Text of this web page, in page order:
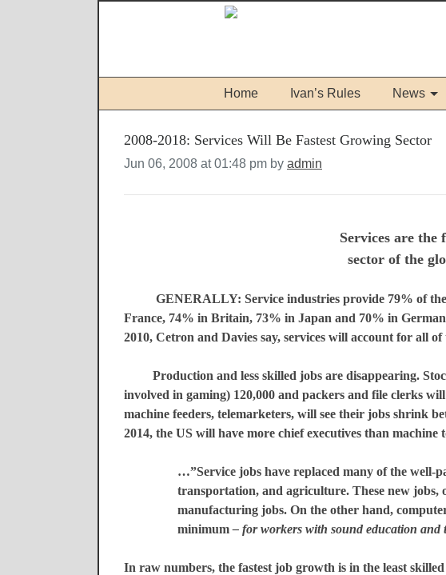
Home Ivan’s Rules News
2008-2018: Services Will Be Fastest Growing Sector
Jun 06, 2008 at 01:48 pm by admin
Services are the
sector of the
GENERALLY: Service industries provide 79% of
France, 74% in Britain, 73% in Japan and 70% in
2010, Cetron and Davies say, services will account for all
Production and less skilled jobs are disappearing.
involved in gaming) 120,000 and packers and file clerks
machine feeders, telemarketers, will see their jobs shrink
2014, the US will have more chief executives than
…”Service jobs have replaced many of the well-
transportation, and agriculture. These new jobs,
manufacturing jobs. On the other hand,
minimum– for workers with sound education
In raw numbers, the fastest job growth is in the least